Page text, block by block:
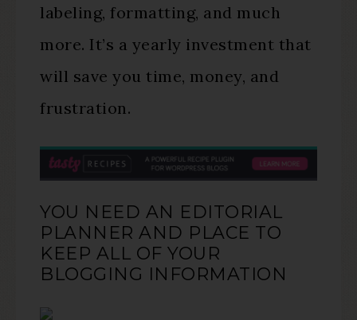
labeling, formatting, and much
more. It’s a yearly investment that
will save you time, money, and
frustration.
YOU NEED AN EDITORIAL
PLANNER AND PLACE TO
KEEP ALL OF YOUR
BLOGGING INFORMATION